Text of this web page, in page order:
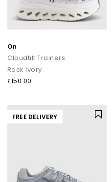
On
Cloudtilt Trainers
Rock Ivory
£150.00
FREE DELIVERY